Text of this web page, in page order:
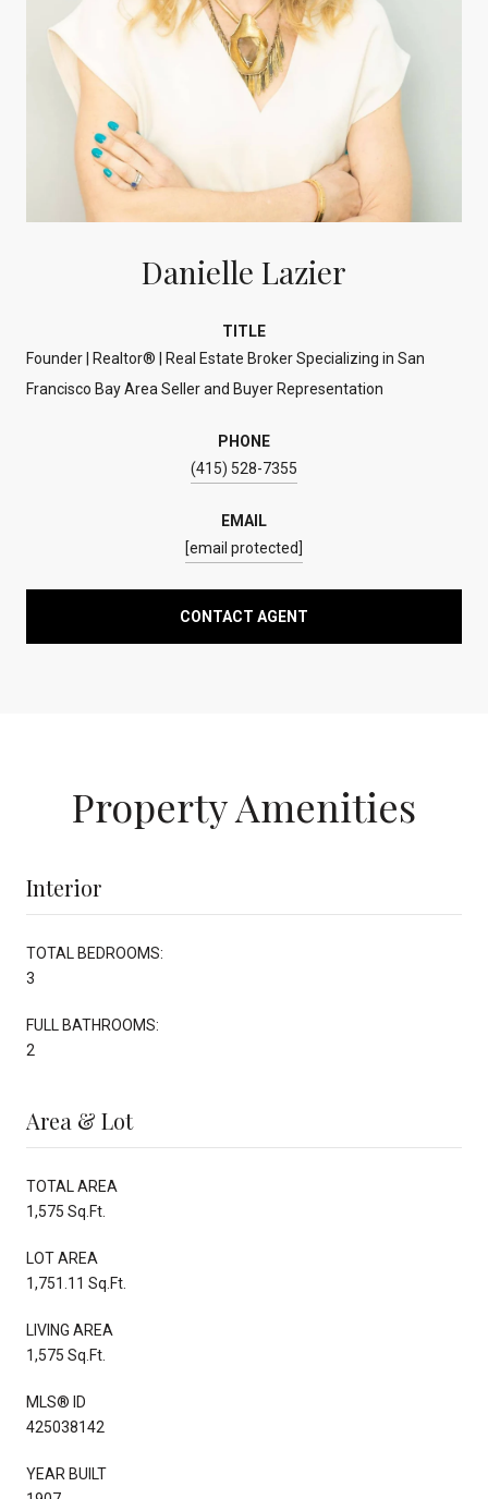
Danielle Lazier
TITLE
Founder | Realtor® | Real Estate Broker Specializing in San
Francisco Bay Area Seller and Buyer Representation
PHONE
(415) 528-7355
EMAIL
[email protected]
CONTACT AGENT
Property Amenities
Interior
TOTAL BEDROOMS:
3
FULL BATHROOMS:
2
Area & Lot
TOTAL AREA
1,575 Sq.Ft.
LOT AREA
1,751.11 Sq.Ft.
LIVING AREA
1,575 Sq.Ft.
MLS® ID
425038142
YEAR BUILT